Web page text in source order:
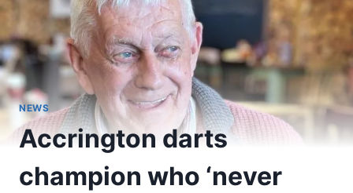
NEWS
Accrington darts
champion who ‘never